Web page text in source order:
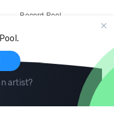
artist?
Record Pool